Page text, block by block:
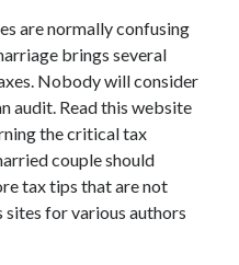
are normally confusing
brings several
Nobody will consider
audit. Read this website
the critical tax
couple should
tax tips that are not
sites for various authors